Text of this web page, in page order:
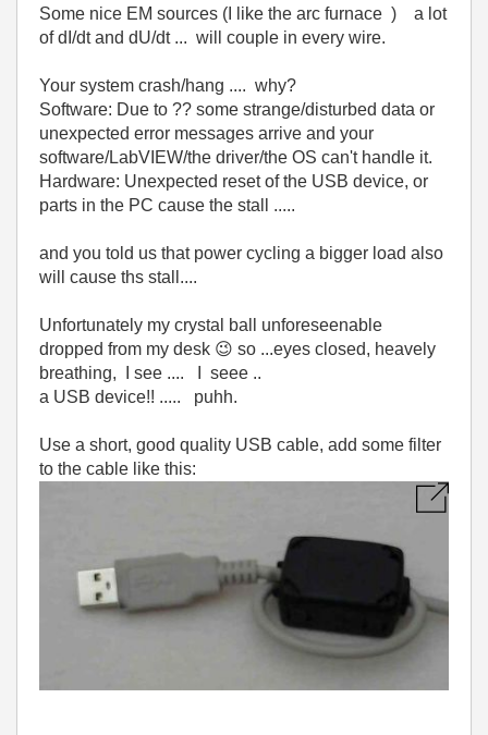
Some nice EM sources (I like the arc furnace ) a lot
of dI/dt and dU/dt ... will couple in every wire.
Your system crash/hang .... why?
Software: Due to ?? some strange/disturbed data or
unexpected error messages arrive and your
software/LabVIEW/the driver/the OS can't handle it.
Hardware: Unexpected reset of the USB device, or
parts in the PC cause the stall .....
and you told us that power cycling a bigger load also
will cause ths stall....
Unfortunately my crystal ball unforeseenable
dropped from my desk 😉 so ...eyes closed, heavely
breathing, I see .... I seee ..
a USB device!! ..... puhh.
Use a short, good quality USB cable, add some filter
to the cable like this: